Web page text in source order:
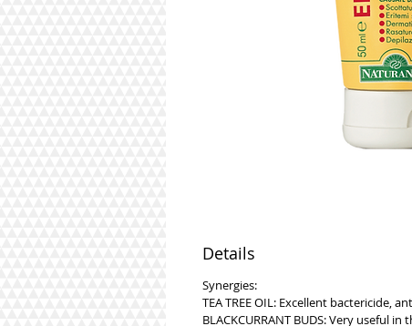
Details
Synergies:
TEA TREE OIL: Excellent
BLACKCURRANT BUDS: Very